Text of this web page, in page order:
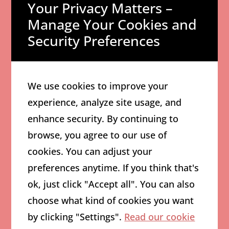
Newsletters
AI can transform your product
updates into engaging
input your key points and let
the tool create customer-
friendly versions that drive
engagement.
4. Create
Consistent
Brand Voice
Use AI to maintain consistent
messaging across all
Your Privacy Matters –
Manage Your Cookies and
Security Preferences
We use cookies to improve your
experience, analyze site usage, and
enhance security. By continuing to
browse, you agree to our use of
cookies. You can adjust your
preferences anytime. If you think that's
ok, just click "Accept all". You can also
choose what kind of cookies you want
by clicking "Settings". Read our cookie